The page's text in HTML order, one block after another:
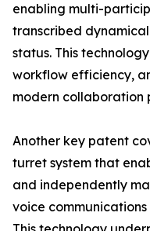
enabling multi-
transcribed
status. This
workflow efficiency,
modern collaboration
Another key patent
turret system that
and independently
voice